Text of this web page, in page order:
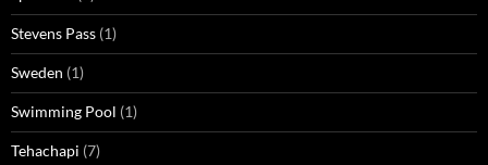
Stevens Pass (1)
Sweden (1)
Swimming Pool (1)
Tehachapi (7)